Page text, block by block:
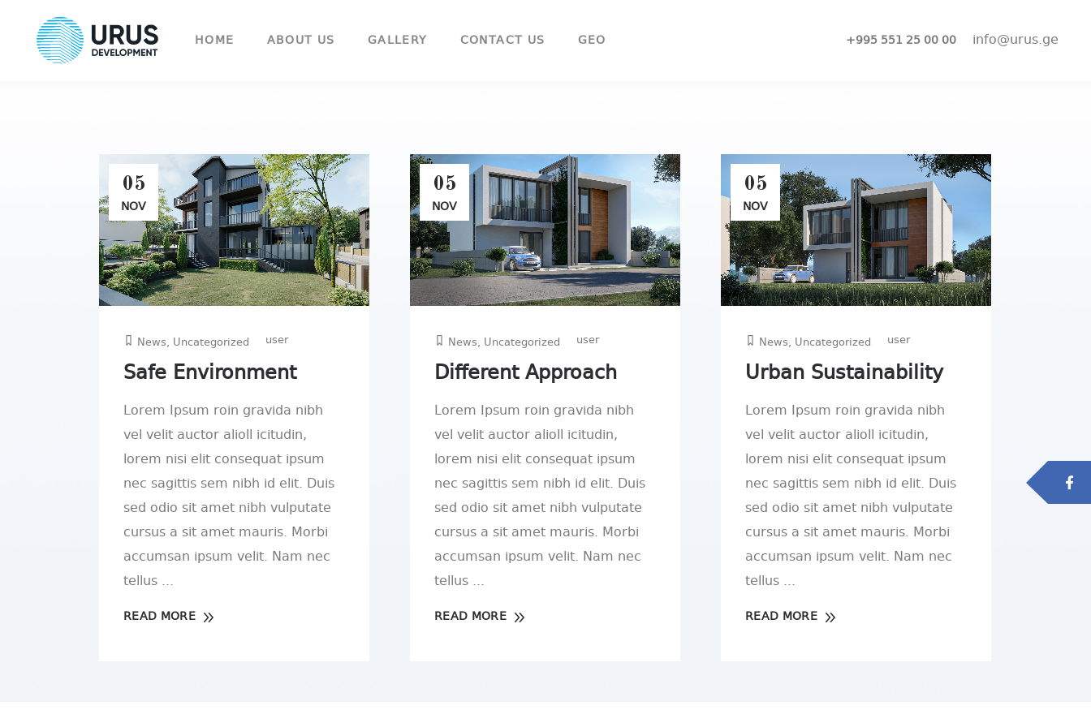
HOME ABOUT US GALLERY CONTACT US GEO +995 551 25 00 00 info@urus.ge
05
NOV
News, Uncategorized user
Safe Environment
Lorem Ipsum roin gravida nibh
vel velit auctor alioll icitudin,
lorem nisi elit consequat ipsum
nec sagittis sem nibh id elit. Duis
sed odio sit amet nibh vulputate
cursus a sit amet mauris. Morbi
accumsan ipsum velit. Nam nec
tellus
READ MORE
05
NOV
News, Uncategorized user
Different Approach
Lorem Ipsum roin gravida nibh
vel velit auctor alioll icitudin,
lorem nisi elit consequat ipsum
nec sagittis sem nibh id elit. Duis
sed odio sit amet nibh vulputate
cursus a sit amet mauris. Morbi
accumsan ipsum velit. Nam nec
tellus
READ MORE
05
NOV
News, Uncategorized user
Urban Sustainability
Lorem Ipsum roin gravida nibh
vel velit auctor alioll icitudin,
lorem nisi elit consequat ipsum
nec sagittis sem nibh id elit. Duis
sed odio sit amet nibh vulputate
cursus a sit amet mauris. Morbi
accumsan ipsum velit. Nam nec
tellus
READ MORE